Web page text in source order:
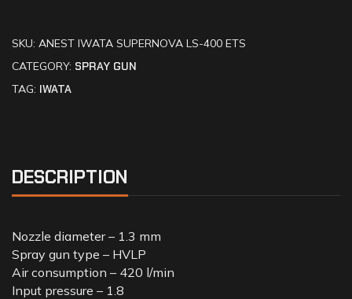
SKU: ANEST IWATA SUPERNOVA LS-400 ETS
CATEGORY: SPRAY GUN
TAG: IWATA
DESCRIPTION
Nozzle diameter – 1.3 mm
Spray gun type – HVLP
Air consumption – 420 l/min
Input pressure – 1.8